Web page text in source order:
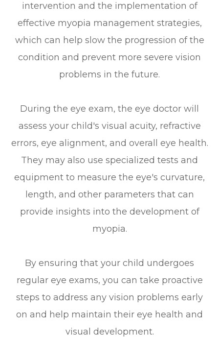
intervention and the implementation of
effective myopia management strategies,
which can help slow the progression of the
condition and prevent more severe vision
problems in the future.
During the eye exam, the eye doctor will
assess your child's visual acuity, refractive
errors, eye alignment, and overall eye health.
They may also use specialized tests and
equipment to measure the eye's curvature,
length, and other parameters that can
provide insights into the development of
myopia.
By ensuring that your child undergoes
regular eye exams, you can take proactive
steps to address any vision problems early
on and help maintain their eye health and
visual development.